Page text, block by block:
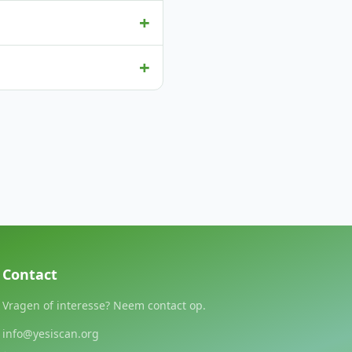
+
+
Contact
Vragen of interesse? Neem contact op.
info@yesiscan.org